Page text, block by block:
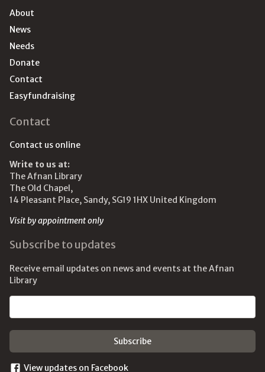
About
News
Needs
Donate
Contact
Easyfundraising
Contact
Contact us online
Write to us at:
The Afnan Library
The Old Chapel,
14 Pleasant Place, Sandy, SG19 1HX United Kingdom
Visit by appointment only
Subscribe to updates
Receive email updates on news and events at the Afnan
Library
View updates on Facebook